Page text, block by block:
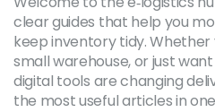
clear guides that help you
keep inventory tidy. Whether
small warehouse, or just
digital tools are changing
the most useful articles in